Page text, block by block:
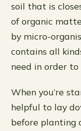
soil that is
of organic
by micro-
contains all
need in order to
When you’re
helpful to lay
before planting